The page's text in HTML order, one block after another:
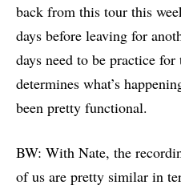
back from this tour this
days before leaving for
days need to be practice
determines what’s
been pretty functional.
BW: With Nate, the
of us are pretty similar in